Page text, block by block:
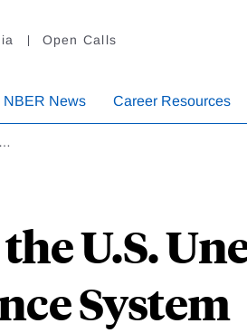
Open Calls
NBER News Career Resources
U.S.
System